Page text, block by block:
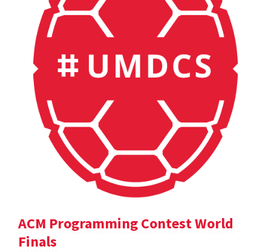
ACM Programming Contest World
Finals